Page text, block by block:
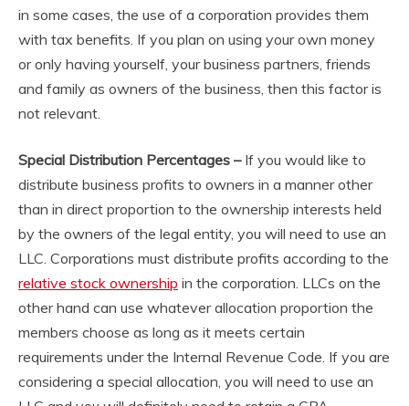
in some cases, the use of a corporation provides them
with tax benefits. If you plan on using your own money
or only having yourself, your business partners, friends
and family as owners of the business, then this factor is
not relevant.
Special Distribution Percentages –If you would like to
distribute business profits to owners in a manner other
than in direct proportion to the ownership interests held
by the owners of the legal entity, you will need to use an
LLC. Corporations must distribute profits according to the
relative stock ownership in the corporation. LLCs on the
other hand can use whatever allocation proportion the
members choose as long as it meets certain
requirements under the Internal Revenue Code. If you are
considering a special allocation, you will need to use an